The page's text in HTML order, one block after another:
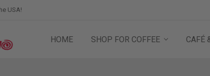
USA!
HOME SHOP FOR COFFEE CAFÉ